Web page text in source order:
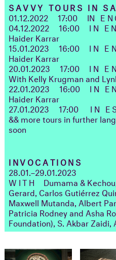
SAVVY TOURS IN
01.12.2022
17:00 IN
04.12.2022
16:00 IN
Haider Karrar
15.01.2023
16:00 IN
Haider Karrar
20.01.2023
17:00
IN
With Kelly Krugman and
22.01.2023
16:00 IN
Haider Karrar
27.01.2023
17:00 IN
&& more tours in further
soon
INVOCATIONS
28.01.–29.01.2023
WITH
Dumama &
Gerard, Carlos Gutiérrez
Maxwell Mutanda, Albert
Patricia Rodney and Asha
Foundation), S. Akbar